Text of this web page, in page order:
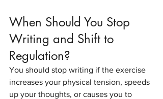
When Should You Stop
Writing and Shift to
Regulation?
You should stop writing if the exercise
increases your physical tension, speeds
up your thoughts, or causes you to